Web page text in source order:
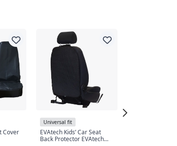
Cover
Universal fit
EVAtech Kids’ Car Seat
Back Protector EVAtech